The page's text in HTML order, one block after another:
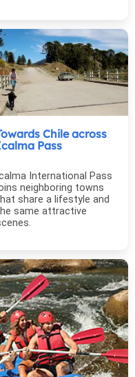
Chile across
Pass
International Pass
neighboring towns
share a lifestyle and
same attractive